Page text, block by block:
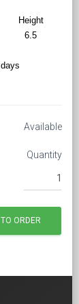
Height
6.5
Available
Quantity